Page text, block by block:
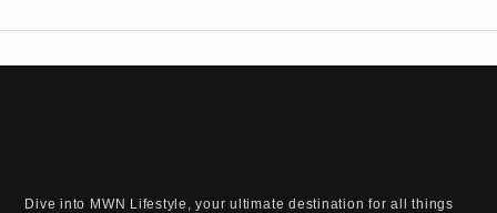
Dive into MWN Lifestyle, your ultimate destination for all things